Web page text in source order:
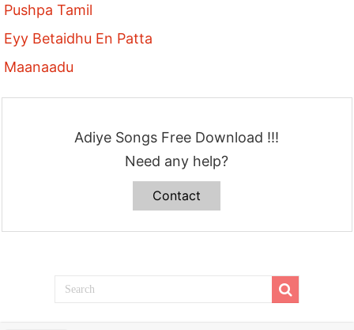
Pushpa Tamil
Eyy Betaidhu En Patta
Maanaadu
Adiye Songs Free Download !!!
Need any help?
Contact